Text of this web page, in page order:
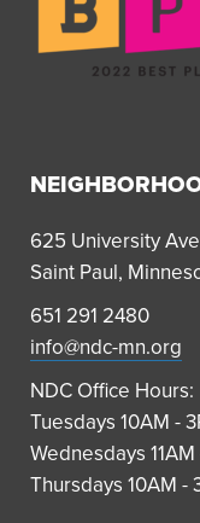
625 University
Saint Paul,
651 291 2480
info@ndc-mn.org
NDC Office Hours:
Tuesdays 10AM -
Wednesdays 11AM
Thursdays 10AM -